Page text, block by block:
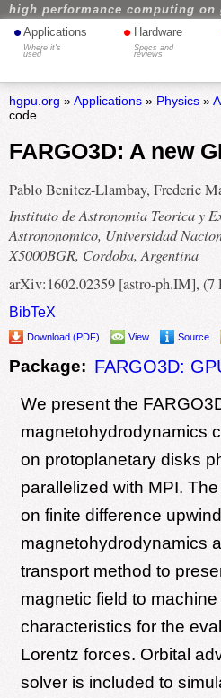
high performance computing
• Applications
Where it's
used
• Hardware
Specs and
reviews
hgpu.org »Applications» Physics»
code
FARGO3D: A new
Pablo Benitez-Llambay, Frederic
Instituto de Astronomia Teorica y
Astrononomico, Universidad
X5000BGR, Cordoba, Argentina
arXiv:1602.02359 [astro-ph.IM], (7
BibTeX
Download (PDF) View Source
Package: FARGO3D:
We present the
magnetohydrodynamics
on protoplanetary disks
parallelized with MPI.
on finite difference
magnetohydrodynamics
transport method to
magnetic field to
characteristics for the
Lorentz forces. Orbital
solver is included to